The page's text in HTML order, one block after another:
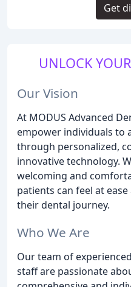
UNLOCK
Our Vision
At MODUS Advanced
empower individuals to
through personalized,
innovative technology.
welcoming and
patients can feel at
their dental journey.
Who We Are
Our team of
staff are passionate
Get